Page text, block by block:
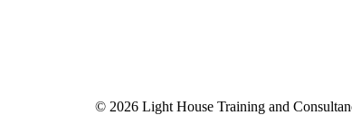
© 2026 Light House Training and